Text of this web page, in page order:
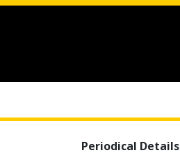
Periodical Details